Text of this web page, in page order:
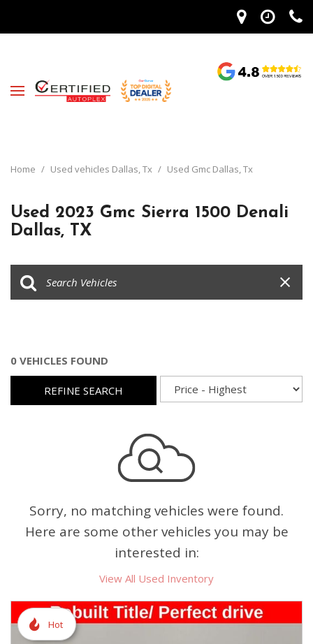
Home / Used vehicles Dallas, Tx / Used Gmc Dallas, Tx
Used 2023 Gmc Sierra 1500 Denali
Dallas, TX
0 VEHICLES FOUND
REFINE SEARCH
Sorry, no matching vehicles were found.
Here are some other vehicles you may be
interested in:
View All Used Inventory
Hot